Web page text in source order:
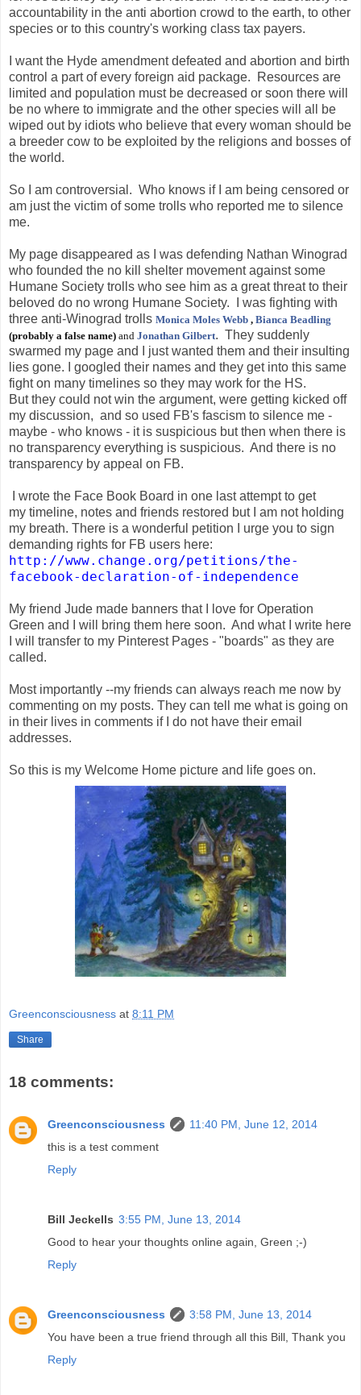
accountability in the anti abortion crowd to the earth, to other
species or to this country's working class tax payers.
I want the Hyde amendment defeated and abortion and birth
control a part of every foreign aid package. Resources are
limited and population must be decreased or soon there will
be no where to immigrate and the other species will all be
wiped out by idiots who believe that every woman should be
a breeder cow to be exploited by the religions and bosses of
the world.
So I am controversial. Who knows if I am being censored or
am just the victim of some trolls who reported me to silence
me.
My page disappeared as I was defending Nathan Winograd
who founded the no kill shelter movement against some
Humane Society trolls who see him as a great threat to their
beloved do no wrong Humane Society. I was fighting with
three anti-Winograd trolls Monica Moles Webb , Bianca Beadling
(probably a false name) and Jonathan Gilbert. They suddenly
swarmed my page and I just wanted them and their insulting
lies gone. I googled their names and they get into this same
fight on many timelines so they may work for the HS.
But they could not win the argument, were getting kicked off
my discussion, and so used FB's fascism to silence me -
maybe - who knows - it is suspicious but then when there is
no transparency everything is suspicious. And there is no
transparency by appeal on FB.
I wrote the Face Book Board in one last attempt to get
my timeline, notes and friends restored but I am not holding
my breath. There is a wonderful petition I urge you to sign
demanding rights for FB users here:
http://www.change.org/petitions/the-
facebook-declaration-of-independence
My friend Jude made banners that I love for Operation
Green and I will bring them here soon. And what I write here
I will transfer to my Pinterest Pages - "boards" as they are
called.
Most importantly --my friends can always reach me now by
commenting on my posts. They can tell me what is going on
in their lives in comments if I do not have their email
addresses.
So this is my Welcome Home picture and life goes on.
Greenconsciousness at 8:11 PM
Share
18 comments:
Greenconsciousness
11:40 PM, June 12, 2014
this is a test comment
Reply
Bill Jeckells 3:55 PM, June 13, 2014
Good to hear your thoughts online again, Green ;-)
Reply
Greenconsciousness
3:58 PM, June 13, 2014
You have been a true friend through all this Bill, Thank you
Reply